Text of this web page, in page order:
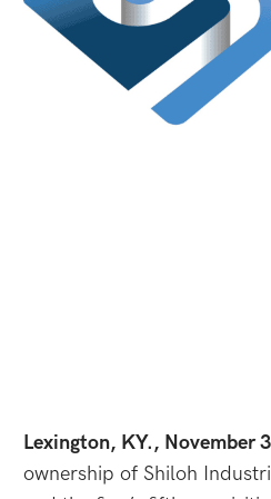
Lexington, KY., November
ownership of Shiloh